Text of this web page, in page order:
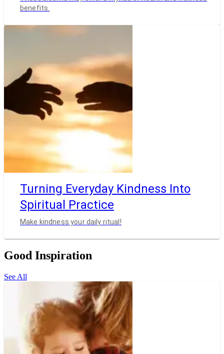
benefits.
Turning Everyday Kindness Into
Spiritual Practice
Make kindness your daily ritual!
Good Inspiration
See All